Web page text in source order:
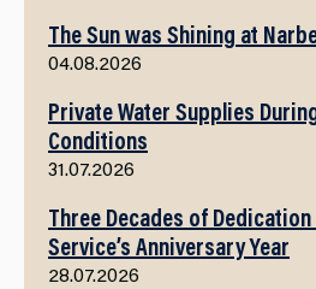
The Sun was Shining at
04.08.2026
Private Water Supplies
Conditions
31.07.2026
Three Decades of
Service’s Anniversary Year
28.07.2026